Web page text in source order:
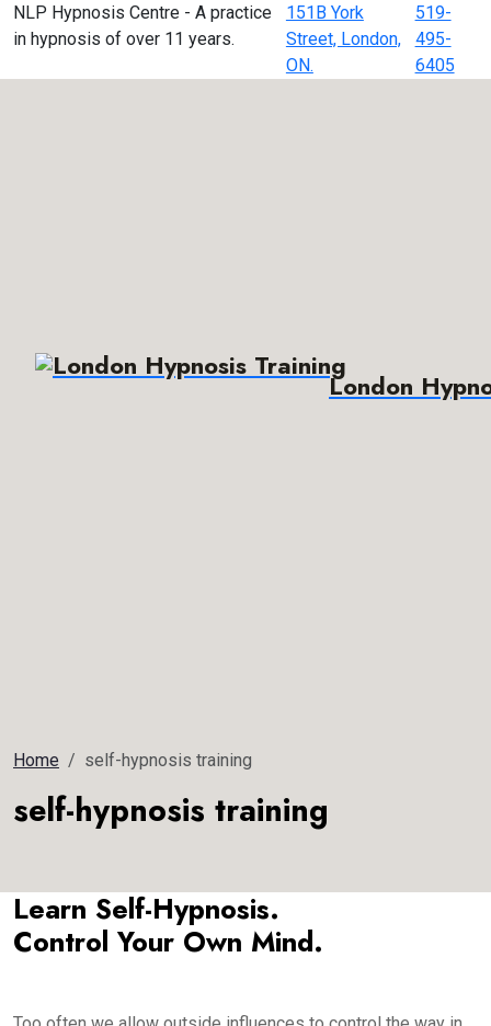
NLP Hypnosis Centre - A practice
in hypnosis of over 11 years.
151B York
Street, London,
ON.
519-
495-
6405
London
Home self-hypnosis training
self-hypnosis training
Learn Self-Hypnosis.
Control Your Own Mind.